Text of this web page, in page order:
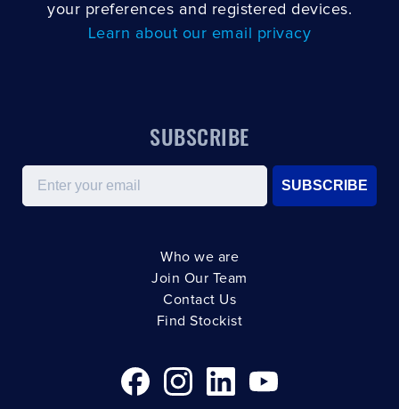
your preferences and registered devices.
Learn about our email privacy
SUBSCRIBE
Email
SUBSCRIBE
Who we are
Join Our Team
Contact Us
Find Stockist